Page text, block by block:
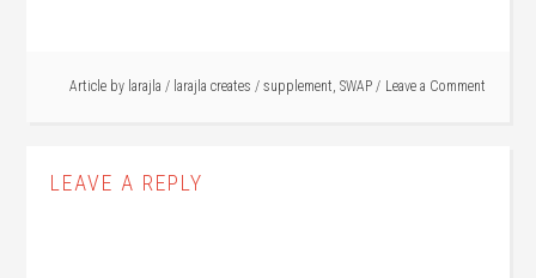
Article by larajla / larajla creates / supplement, SWAP Leave a Comment
LEAVE A REPLY